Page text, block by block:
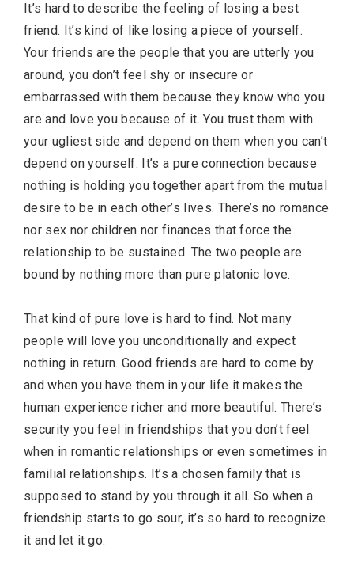
It’s hard to describe the feeling of losing a best
friend. It’s kind of like losing a piece of yourself.
Your friends are the people that you are utterly you
around, you don’t feel shy or insecure or
embarrassed with them because they know who you
are and love you because of it. You trust them with
your ugliest side and depend on them when you can’t
depend on yourself. It’s a pure connection because
nothing is holding you together apart from the mutual
desire to be in each other’s lives. There’s no romance
nor sex nor children nor finances that force the
relationship to be sustained. The two people are
bound by nothing more than pure platonic love.
That kind of pure love is hard to find. Not many
people will love you unconditionally and expect
nothing in return. Good friends are hard to come by
and when you have them in your life it makes the
human experience richer and more beautiful. There’s
security you feel in friendships that you don’t feel
when in romantic relationships or even sometimes in
familial relationships. It’s a chosen family that is
supposed to stand by you through it all. So when a
friendship starts to go sour, it’s so hard to recognize
it and let it go.